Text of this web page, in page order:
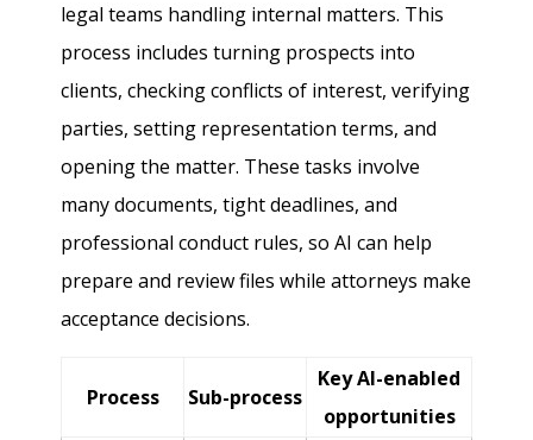
legal teams handling internal matters. This
process includes turning prospects into
clients, checking conflicts of interest, verifying
parties, setting representation terms, and
opening the matter. These tasks involve
many documents, tight deadlines, and
professional conduct rules, so AI can help
prepare and review files while attorneys make
acceptance decisions.
Process Sub-process
Key AI-enabled
opportunities